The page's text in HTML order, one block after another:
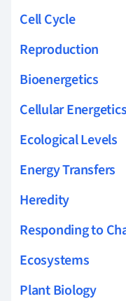
Cell Cycle
Reproduction
Bioenergetics
Cellular Energetics
Ecological Levels
Energy Transfers
Heredity
Responding to
Ecosystems
Plant Biology